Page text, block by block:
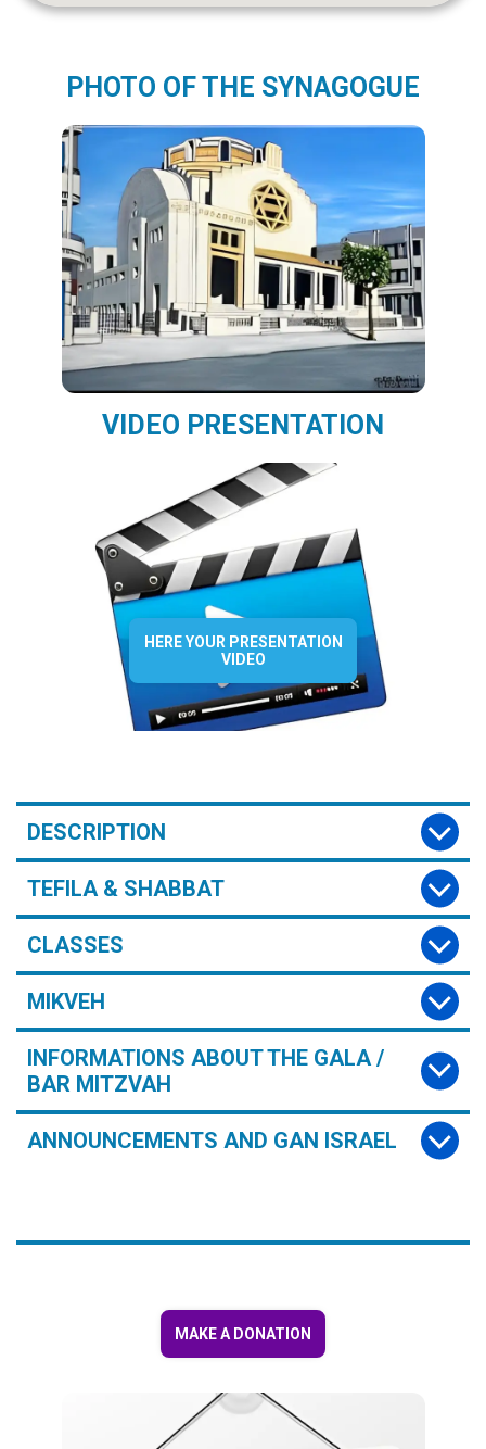
PHOTO OF THE SYNAGOGUE
VIDEO PRESENTATION
HERE YOUR PRESENTATION
VIDEO
DESCRIPTION
TEFILA & SHABBAT
CLASSES
MIKVEH
INFORMATIONS ABOUT THE GALA /
BAR MITZVAH
ANNOUNCEMENTS AND GAN ISRAEL
MAKE A DONATION